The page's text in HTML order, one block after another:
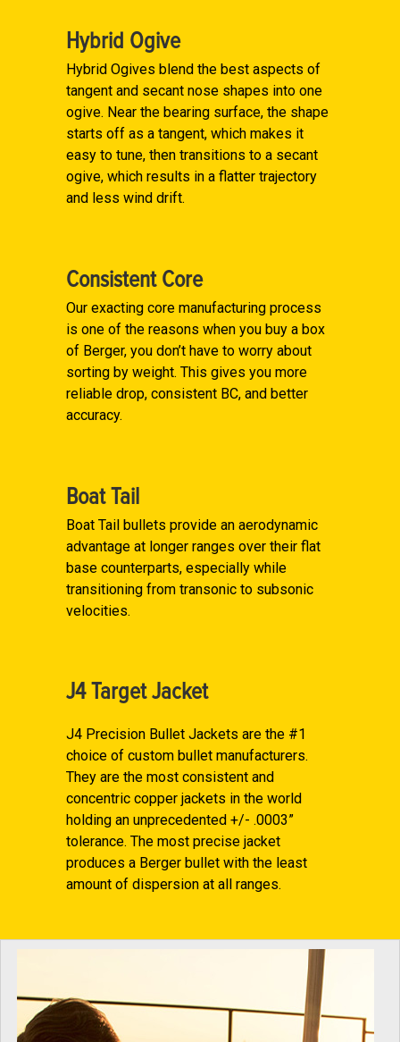
Hybrid Ogive
Hybrid Ogives blend the best aspects of
tangent and secant nose shapes into one
ogive. Near the bearing surface, the shape
starts off as a tangent, which makes it
easy to tune, then transitions to a secant
ogive, which results in a flatter trajectory
and less wind drift.
Consistent Core
Our exacting core manufacturing process
is one of the reasons when you buy a box
of Berger, you don’t have to worry about
sorting by weight. This gives you more
reliable drop, consistent BC, and better
accuracy.
Boat Tail
Boat Tail bullets provide an aerodynamic
advantage at longer ranges over their flat
base counterparts, especially while
transitioning from transonic to subsonic
velocities.
J4 Target Jacket
J4 Precision Bullet Jackets are the #1
choice of custom bullet manufacturers.
They are the most consistent and
concentric copper jackets in the world
holding an unprecedented +/- .0003”
tolerance. The most precise jacket
produces a Berger bullet with the least
amount of dispersion at all ranges.